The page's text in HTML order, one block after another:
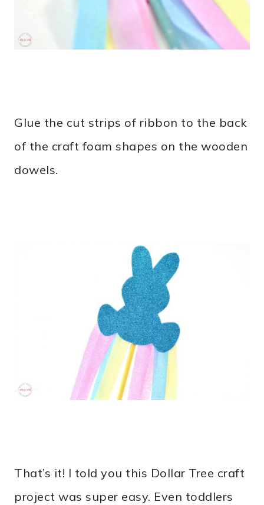
Glue the cut strips of ribbon to the back
of the craft foam shapes on the wooden
dowels.
That’s it! I told you this Dollar Tree craft
project was super easy. Even toddlers